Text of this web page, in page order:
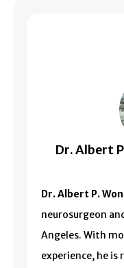
Dr. Albert
Dr. Albert P.
neurosurgeon
Angeles. With
experience, he is